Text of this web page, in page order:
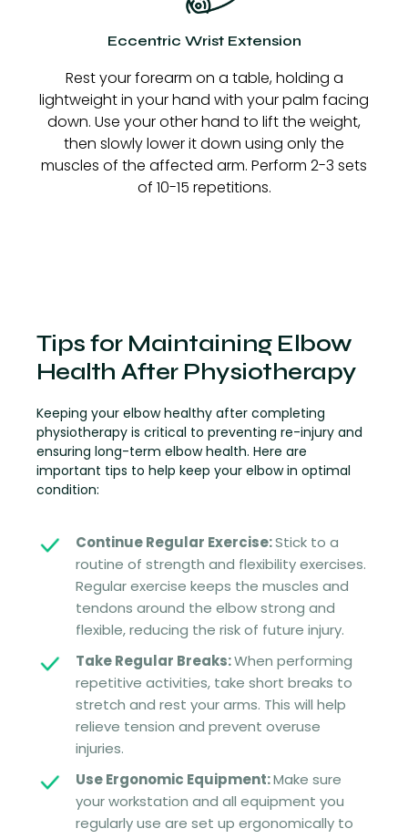
Eccentric Wrist Extension
Rest your forearm on a table, holding a
lightweight in your hand with your palm facing
down. Use your other hand to lift the weight,
then slowly lower it down using only the
muscles of the affected arm. Perform 2-3 sets
of 10-15 repetitions.
Tips for Maintaining Elbow
Health After Physiotherapy
Keeping your elbow healthy after completing
physiotherapy is critical to preventing re-injury and
ensuring long-term elbow health. Here are
important tips to help keep your elbow in optimal
condition:
Continue Regular Exercise:Stick to a
routine of strength and flexibility exercises.
Regular exercise keeps the muscles and
tendons around the elbow strong and
flexible, reducing the risk of future injury.
Take Regular Breaks:When performing
repetitive activities, take short breaks to
stretch and rest your arms. This will help
relieve tension and prevent overuse
injuries.
Use Ergonomic Equipment:Make sure
your workstation and all equipment you
regularly use are set up ergonomically to